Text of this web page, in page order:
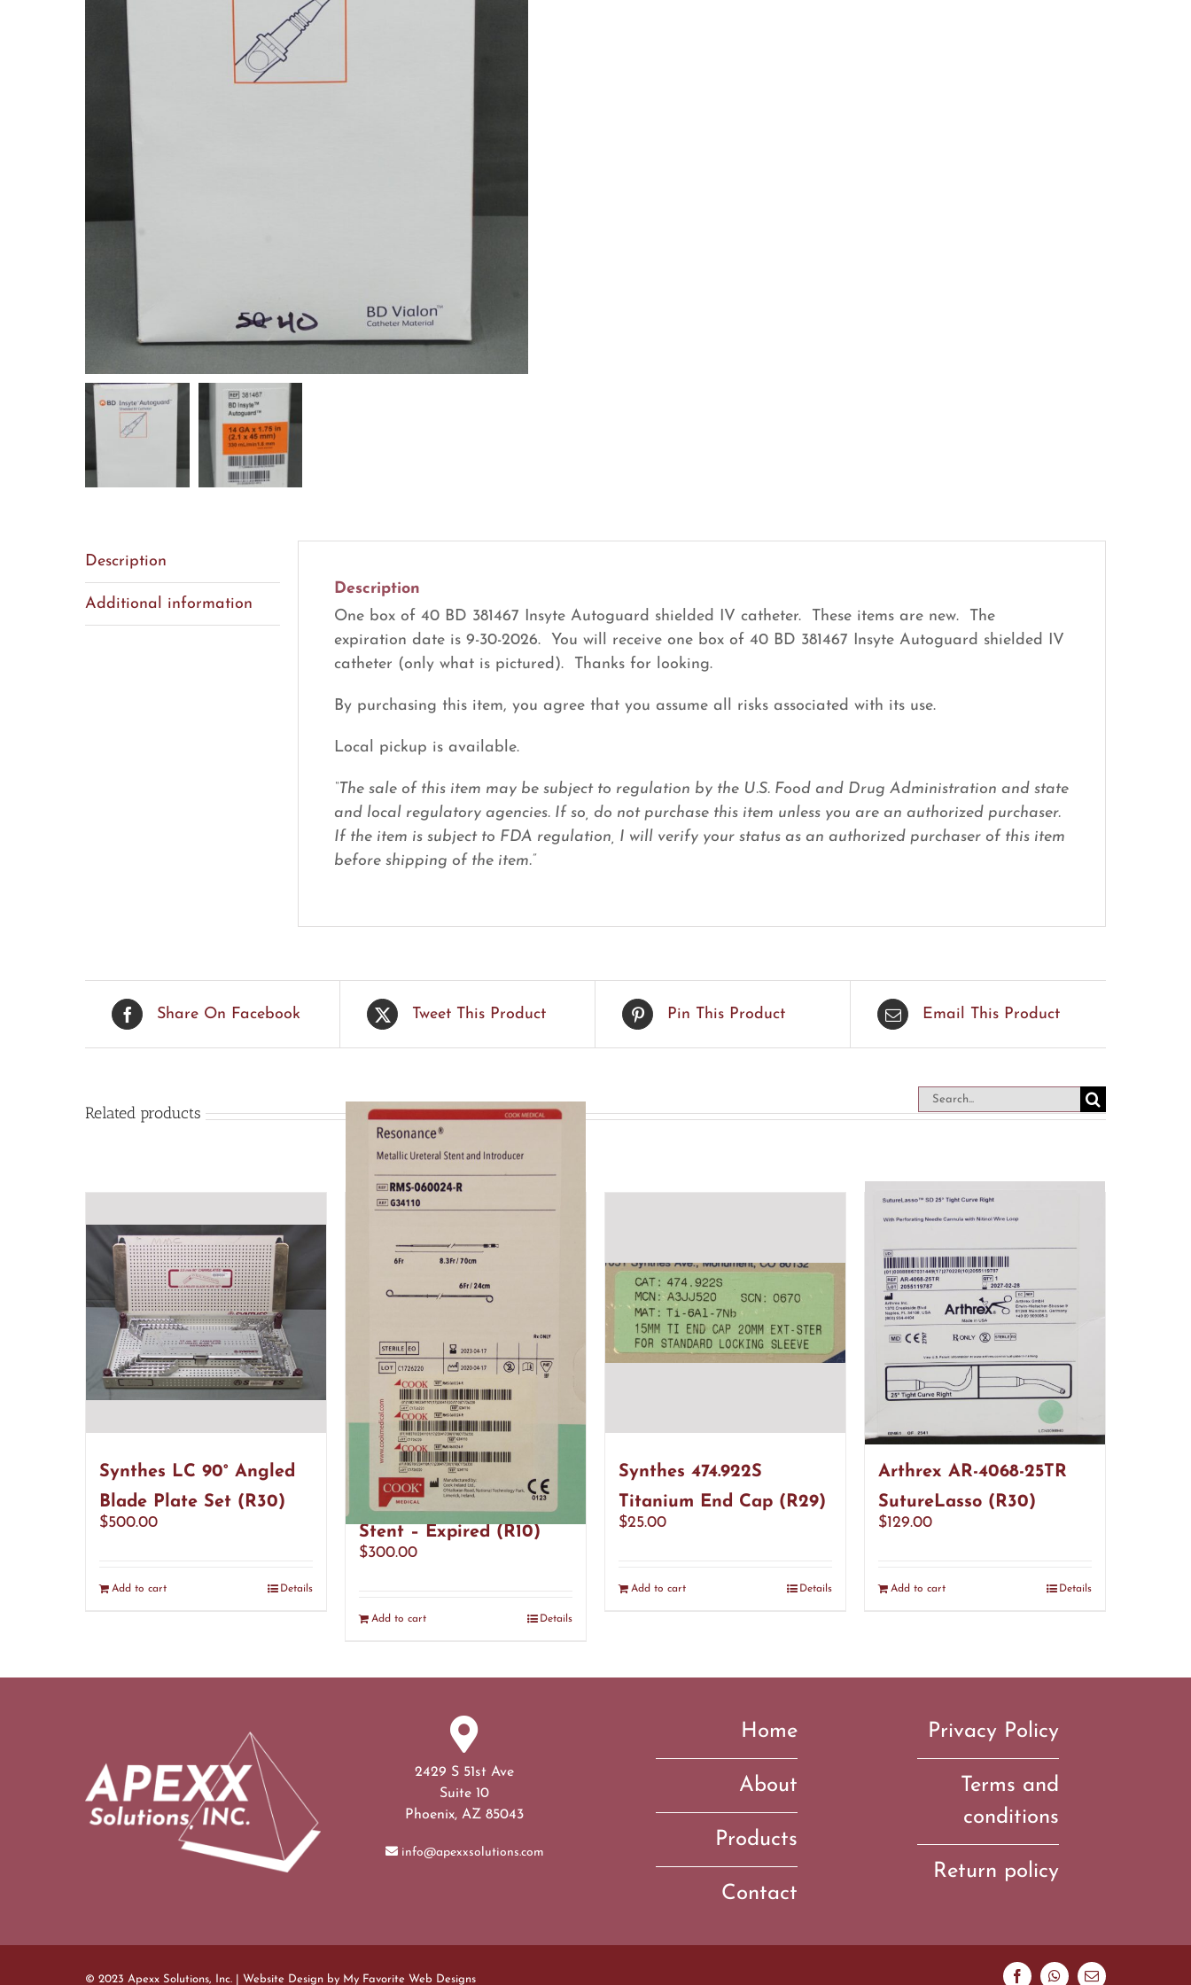
Description
Additional information
Description
One box of 40 BD 381467 Insyte Autoguard shielded IV catheter. These items are new. The
expiration date is 9-30-2026. You will receive one box of 40 BD 381467 Insyte Autoguard shielded IV
catheter (only what is pictured). Thanks for looking.
By purchasing this item, you agree that you assume all risks associated with its use.
Local pickup is available.
“The sale of this item may be subject to regulation by the U.S. Food and Drug Administration and state
and local regulatory agencies. If so, do not purchase this item unless you are an authorized purchaser.
If the item is subject to FDA regulation, I will verify your status as an authorized purchaser of this item
before shipping of the item.”
Share On Facebook Tweet This Product Pin This Product Email This Product
Related products
Search
for:
Synthes LC 90° Angled
Blade Plate Set (R30)
$500.00
Add to cart Details
Cook Medical G34110
Resonance Ureteral
Stent – Expired (R10)
$300.00
Add to cart Details
Synthes 474.922S
Titanium End Cap (R29)
$25.00
Add to cart Details
Arthrex AR-4068-25TR
SutureLasso (R30)
$129.00
Add to cart Details
2429 S 51st Ave
Suite 10
Phoenix, AZ 85043
info@apexxsolutions.com
Home
About
Products
Contact
Privacy Policy
Terms and
conditions
Return policy
© 2023 Apexx Solutions, Inc. | Website Design by My Favorite Web Designs